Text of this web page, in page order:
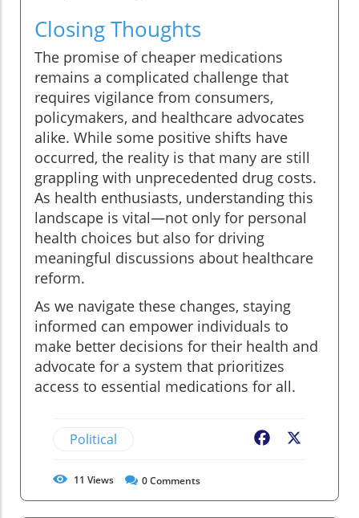
Closing Thoughts
The promise of cheaper medications
remains a complicated challenge that
requires vigilance from consumers,
policymakers, and healthcare advocates
alike. While some positive shifts have
occurred, the reality is that many are still
grappling with unprecedented drug costs.
As health enthusiasts, understanding this
landscape is vital—not only for personal
health choices but also for driving
meaningful discussions about healthcare
reform.
As we navigate these changes, staying
informed can empower individuals to
make better decisions for their health and
advocate for a system that prioritizes
access to essential medications for all.
Political Facebook
11 Views 0Comments